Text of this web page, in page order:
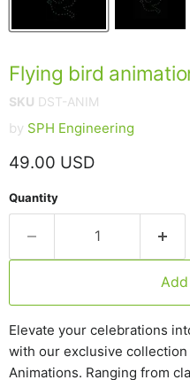
Flying bird
SKU DST-ANIM
by SPH Engineering
Current price
49.00 USD
Quantity
Elevate your celebrations
with our exclusive
Animations. Ranging from